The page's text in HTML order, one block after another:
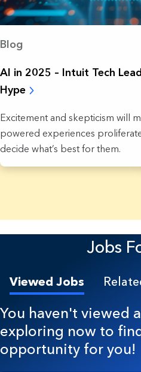
Blog
AI in 2025 – Intuit Tech
Hype
Excitement and skepticism will
powered experiences
decide what’s best for them.
Jobs
Viewed Jobs
You haven't viewed
exploring now to
opportunity for you!